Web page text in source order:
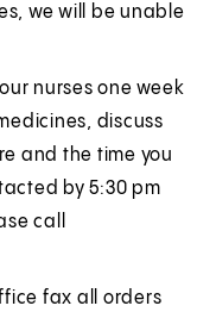
we will be unable
nurses one week
discuss
and the time you
by 5:30 pm
call
fax all orders